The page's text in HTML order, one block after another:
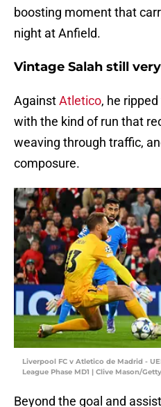
boosting moment that
night at Anfield.
Vintage Salah still
AgainstAtletico, he
with the kind of run that
weaving through traffic,
composure.
Liverpool FC v Atletico de Madrid -
League Phase MD1 | Clive Mason/
Beyond the goal and